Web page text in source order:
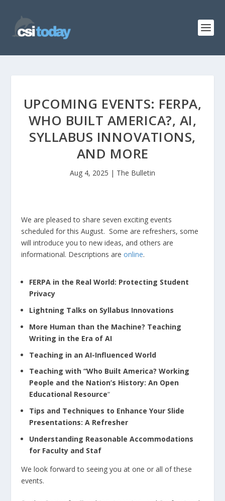
UPCOMING EVENTS: FERPA,
WHO BUILT AMERICA?, AI,
SYLLABUS INNOVATIONS,
AND MORE
Aug 4, 2025 | The Bulletin
We are pleased to share seven exciting events
scheduled for this August. Some are refreshers, some
will introduce you to new ideas, and others are
informational. Descriptions areonline.
FERPA in the Real World: Protecting Student
Privacy
Lightning Talks on Syllabus Innovations
More Human than the Machine? Teaching
Writing in the Era of AI
Teaching in an AI-Influenced World
Teaching with “Who Built America? Working
People and the Nation’s History: An Open
Educational Resource“
Tips and Techniques to Enhance Your Slide
Presentations: A Refresher
Understanding Reasonable Accommodations
for Faculty and Staf
We look forward to seeing you at one or all of these
events.